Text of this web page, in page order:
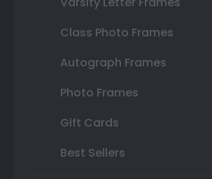
Class Photo Frames
Autograph Frames
Photo Frames
Gift Cards
Best Sellers